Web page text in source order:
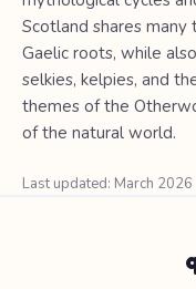
Scotland shares
Gaelic roots, while
selkies, kelpies, and
themes of the
of the natural world.
Last updated: March 2026